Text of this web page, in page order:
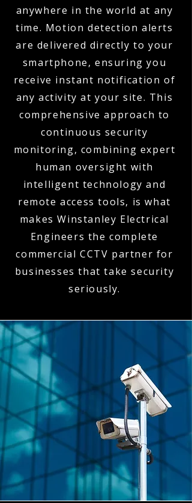
anywhere in the world at any
time. Motion detection alerts
are delivered directly to your
smartphone, ensuring you
receive instant notification of
any activity at your site. This
comprehensive approach to
continuous security
monitoring, combining expert
human oversight with
intelligent technology and
remote access tools, is what
makes Winstanley Electrical
Engineers the complete
commercial CCTV partner for
businesses that take security
seriously.